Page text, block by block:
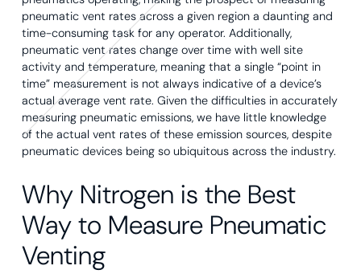
pneumatic vent rates across a given region a daunting and
time-consuming task for any operator. Additionally,
pneumatic vent rates change over time with well site
activity and temperature, meaning that a single “point in
time” measurement is not always indicative of a device’s
actual average vent rate. Given the difficulties in accurately
measuring pneumatic emissions, we have little knowledge
of the actual vent rates of these emission sources, despite
pneumatic devices being so ubiquitous across the industry.
Why Nitrogen is the Best
Way to Measure Pneumatic
Venting